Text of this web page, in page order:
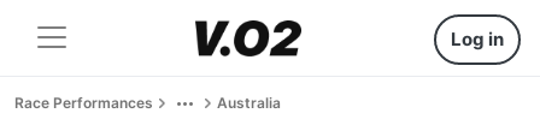
Log in
Race Performances Australia